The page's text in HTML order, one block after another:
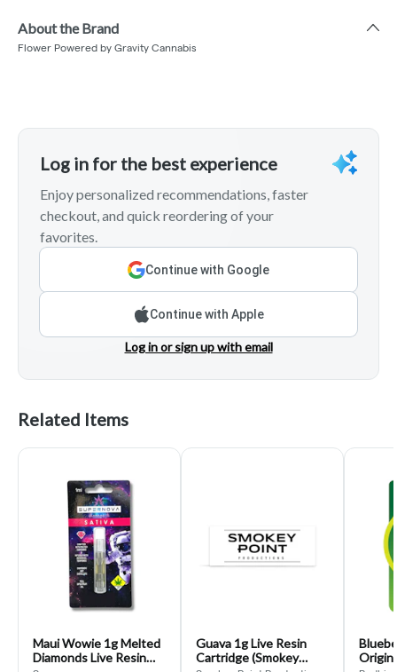
About the Brand
Flower Powered by Gravity Cannabis
Log in for the best experience
Enjoy personalized recommendations, faster
checkout, and quick reordering of your
favorites.
Continue with Google
Continue with Apple
Log in or sign up with email
Related Items
Maui Wowie 1g Melted
Diamonds Live Resin
Guava 1g Live Resin
Cartridge (Smokey